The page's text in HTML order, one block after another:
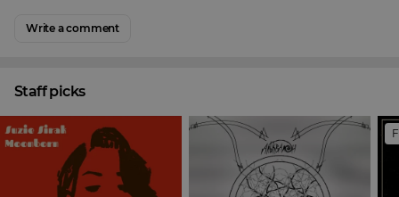
Write a comment
Staff picks